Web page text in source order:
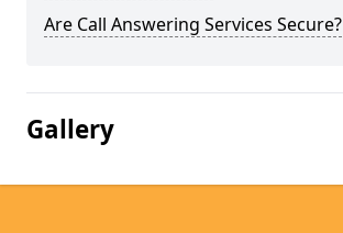
Are Call Answering Services Secure?
Gallery